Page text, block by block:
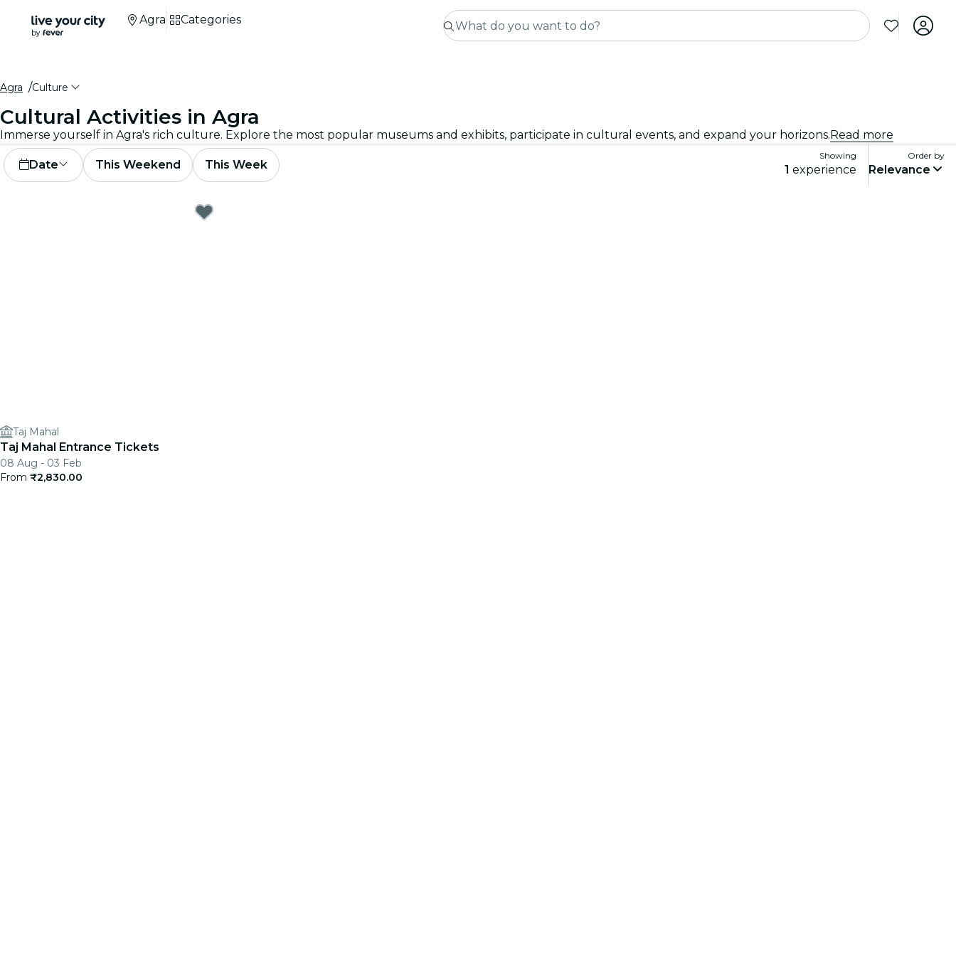
Agra Categories
Agra Culture
Cultural Activities in Agra
Immerse yourself in Agra's rich culture. Explore the most popular museums and exhibits, participate in cultural events, and expand your horizons.Read more
Date This Weekend This Week
Showing
1 experience
Order by
Relevance
Taj Mahal
Taj Mahal Entrance Tickets
08 Aug - 03 Feb
From ₹2,830.00